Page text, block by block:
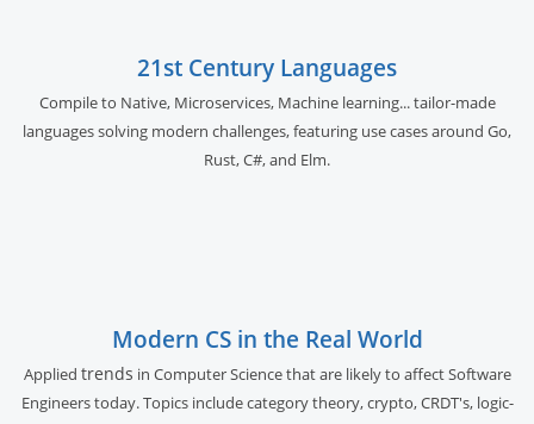
21st Century Languages
Compile to Native, Microservices, Machine learning... tailor-made
languages solving modern challenges, featuring use cases around Go,
Rust, C#, and Elm.
Modern CS in the Real World
Applied trends in Computer Science that are likely to affect Software
Engineers today. Topics include category theory, crypto, CRDT's, logic-